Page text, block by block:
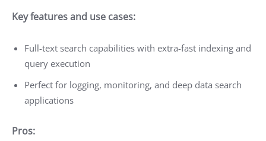
Key features and use cases:
Full-text search capabilities with extra-fast indexing and
query execution
Perfect for logging, monitoring, and deep data search
applications
Pros: